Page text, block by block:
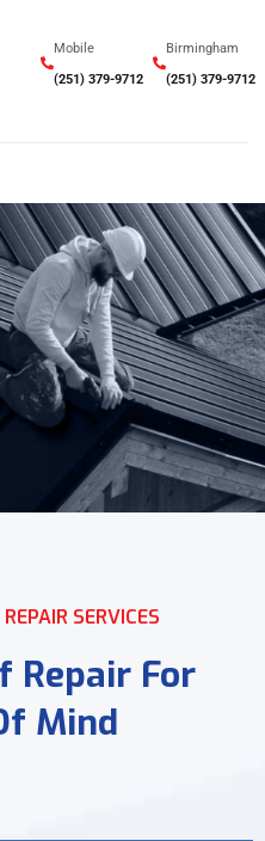
Mobile
(251) 379-9712
Birmingham
(251) 379-9712
SERVICES
Repair For
Mind